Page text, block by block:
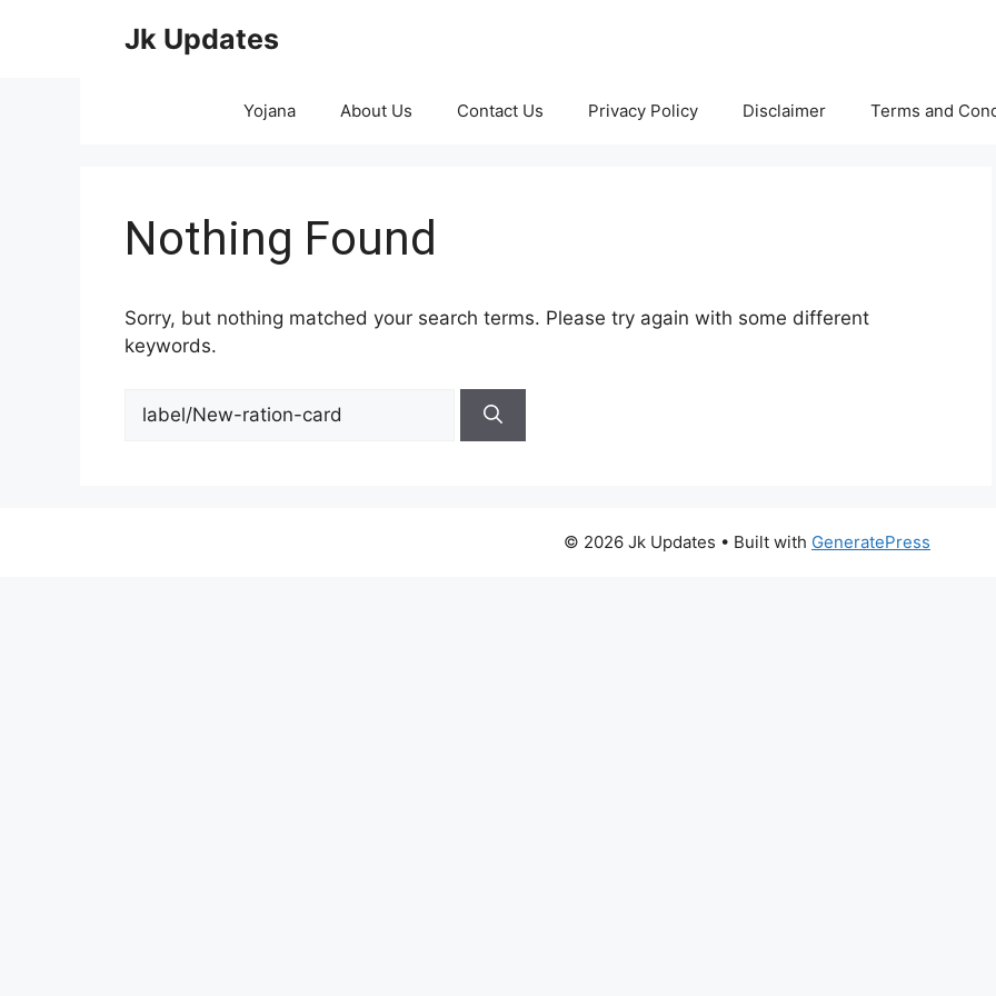
Jk Updates
Yojana About Us Contact Us Privacy Policy Disclaimer Terms and
Nothing Found
Sorry, but nothing matched your search terms. Please try again with some different
keywords.
for:
© 2026 Jk Updates • Built with GeneratePress